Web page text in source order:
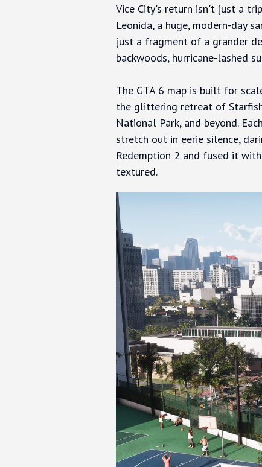
Vice City's return isn't just a
Leonida, a huge, modern-day
just a fragment of a grander
backwoods, hurricane-lashed
The GTA 6 map is built for
the glittering retreat of
National Park, and beyond.
stretch out in eerie silence,
Redemption 2 and fused it
textured.